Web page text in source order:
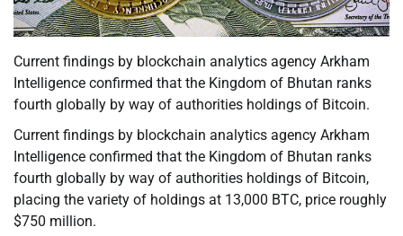
Current findings by blockchain analytics agency Arkham
Intelligence confirmed that the Kingdom of Bhutan ranks
fourth globally by way of authorities holdings of Bitcoin.
Current findings by blockchain analytics agency Arkham
Intelligence confirmed that the Kingdom of Bhutan ranks
fourth globally by way of authorities holdings of Bitcoin,
placing the variety of holdings at 13,000 BTC, price roughly
$750 million.